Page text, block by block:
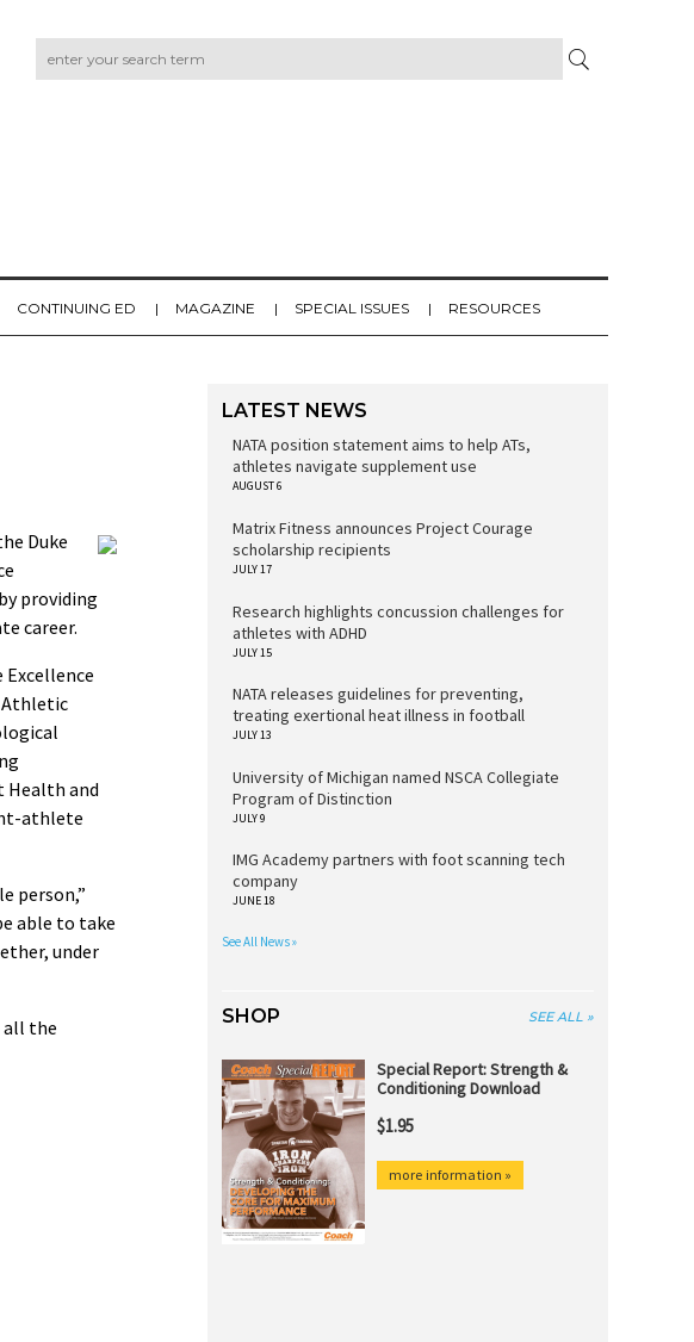
CONTINUING ED MAGAZINE SPECIAL ISSUES RESOURCES
Duke
providing
career.
Athletic
Health and
athlete
person,”
able to take
under
all the
LATEST NEWS
NATA position statement aims to help ATs,
athletes navigate supplement use
AUGUST 6
Matrix Fitness announces Project Courage
scholarship recipients
JULY 17
Research highlights concussion challenges for
athletes with ADHD
JULY 15
NATA releases guidelines for preventing,
treating exertional heat illness in football
JULY 13
University of Michigan named NSCA Collegiate
Program of Distinction
JULY 9
IMG Academy partners with foot scanning tech
company
JUNE 18
See All News »
SHOP SEE ALL »